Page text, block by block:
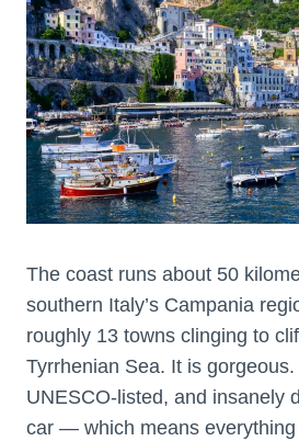
The coast runs about 50
southern Italy’s Campania
roughly 13 towns clinging to
Tyrrhenian Sea. It is
UNESCO-listed, and insanely
car — which means everything